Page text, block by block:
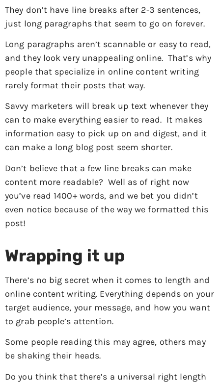
They don’t have line breaks after 2-3 sentences,
just long paragraphs that seem to go on forever.
Long paragraphs aren’t scannable or easy to read,
and they look very unappealing online. That’s why
people that specialize in online content writing
rarely format their posts that way.
Savvy marketers will break up text whenever they
can to make everything easier to read. It makes
information easy to pick up on and digest, and it
can make a long blog post seem shorter.
Don’t believe that a few line breaks can make
content more readable? Well as of right now
you’ve read 1400+ words, and we bet you didn’t
even notice because of the way we formatted this
post!
Wrapping it up
There’s no big secret when it comes to length and
online content writing. Everything depends on your
target audience, your message, and how you want
to grab people’s attention.
Some people reading this may agree, others may
be shaking their heads.
Do you think that there’s a universal right length